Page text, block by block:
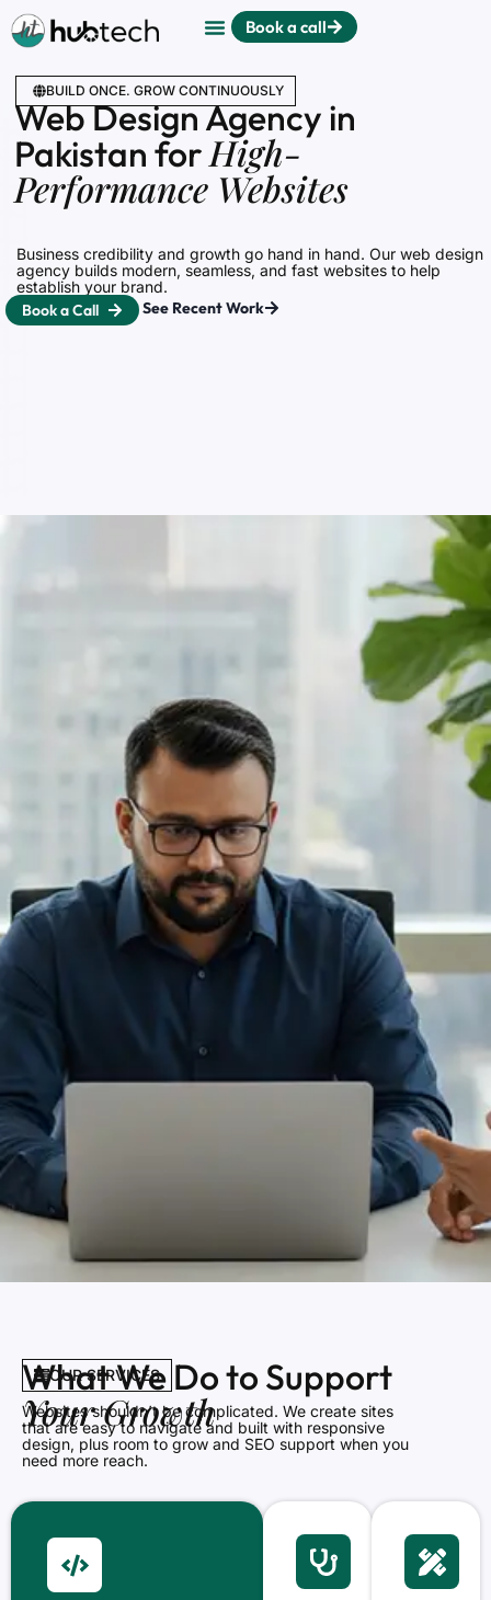
Book a call
BUILD ONCE. GROW CONTINUOUSLY
Web Design Agency in
Pakistan forHigh-
Performance Websites
Business credibility and growth go hand in hand. Our web design
agency builds modern, seamless, and fast websites to help
establish your brand.
Book a Call See Recent Work
OUR SERVICES
What We Do to Support
Your Growth
Websites shouldn’t be complicated. We create sites
that are easy to navigate and built with responsive
design, plus room to grow and SEO support when you
need more reach.